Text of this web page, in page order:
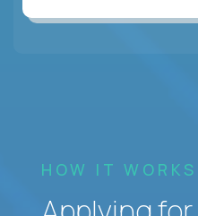
HOW IT WORKS